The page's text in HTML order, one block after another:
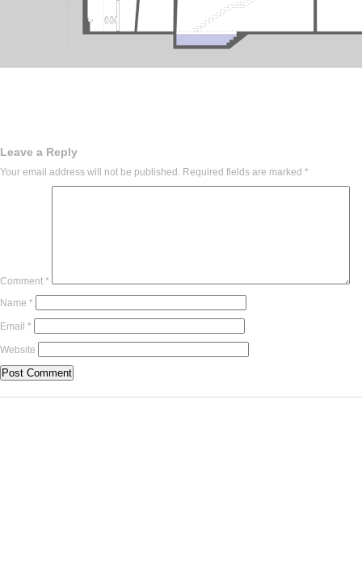
Leave a Reply
Your email address will not be published. Required fields are marked *
Comment *
Name *
Email *
Website